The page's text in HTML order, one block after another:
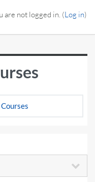
are not logged in. (Log in)